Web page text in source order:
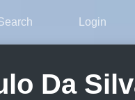
Login
Da